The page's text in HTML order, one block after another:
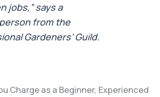
jobs,” says a
from the
Gardeners’ Guild.
Charge as a Beginner, Experienced